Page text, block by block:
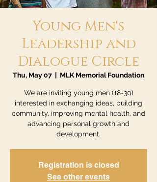
Young Men's
Leadership and
Dialogue Circle
Thu, May 07
  |
MLK Memorial Foundation
We are inviting young men (18-30)
interested in exchanging ideas, building
community, improving mental health, and
advancing personal growth and
development.
Registration is closed
See other events